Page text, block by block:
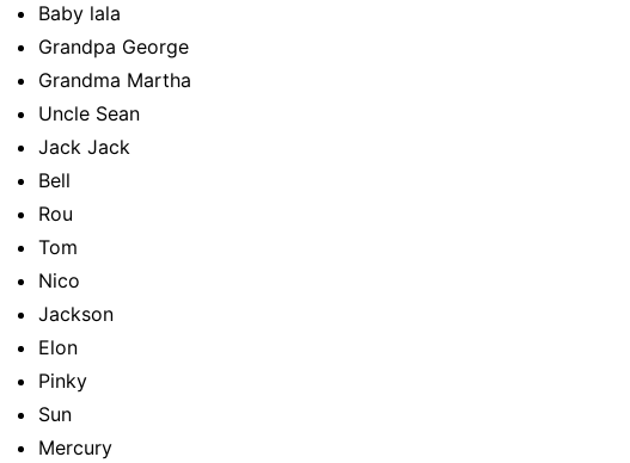
Baby lala
Grandpa George
Grandma Martha
Uncle Sean
Jack Jack
Bell
Rou
Tom
Nico
Jackson
Elon
Pinky
Sun
Mercury